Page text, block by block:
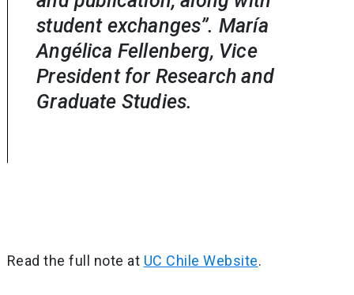
student exchanges”. María
Angélica Fellenberg, Vice
President for Research and
Graduate Studies.
Read the full note at UC Chile Website.